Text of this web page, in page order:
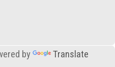
by Translate